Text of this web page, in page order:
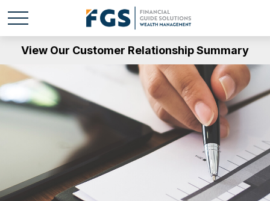
View Our Customer Relationship Summary